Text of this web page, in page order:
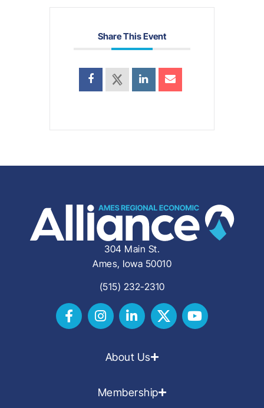
Share This Event
304 Main St.
Ames, Iowa 50010
(515) 232-2310
About Us
Membership